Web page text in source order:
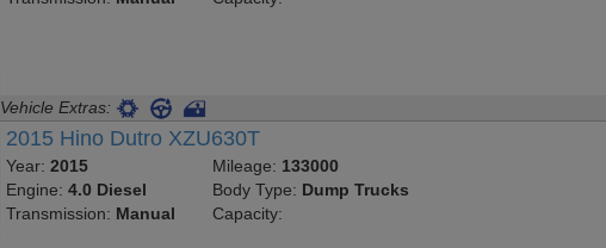
Vehicle Extras:
2015 Hino Dutro XZU630T
Year:2015
Engine:4.0 Diesel
Transmission: Manual
Mileage: 133000
Body Type: Dump Trucks
Capacity: